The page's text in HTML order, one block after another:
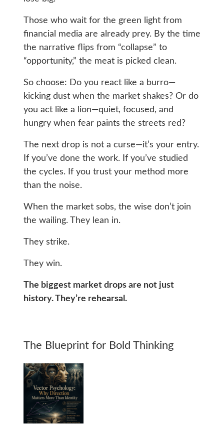
Those who wait for the green light from
financial media are already prey. By the time
the narrative flips from “collapse” to
“opportunity,” the meat is picked clean.
So choose: Do you react like a burro—
kicking dust when the market shakes? Or do
you act like a lion—quiet, focused, and
hungry when fear paints the streets red?
The next drop is not a curse—it’s your entry.
If you’ve done the work. If you’ve studied
the cycles. If you trust your method more
than the noise.
When the market sobs, the wise don’t join
the wailing. They lean in.
They strike.
They win.
The biggest market drops are not just
history. They’re rehearsal.
The Blueprint for Bold Thinking